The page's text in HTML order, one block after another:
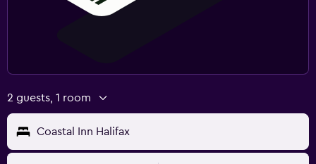
2 guests, 1 room
Coastal Inn Halifax